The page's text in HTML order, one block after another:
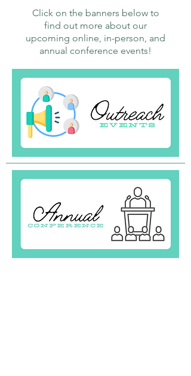
Click on the banners below to
find out more about our
upcoming online, in-person, and
annual conference events!